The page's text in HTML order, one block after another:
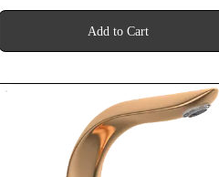
Model)
Add to Cart